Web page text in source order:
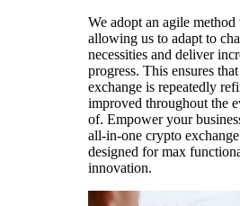
We adopt an agile
allowing us to adapt to
necessities and deliver
progress. This ensures
exchange is repeatedly
improved throughout the
of. Empower your
all-in-one crypto
designed for max
innovation.